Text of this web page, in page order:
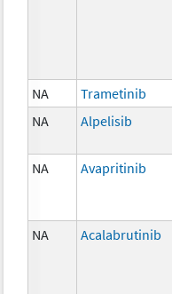
NA
Trametinib
NA
Alpelisib
NA Avapritinib
NA Acalabrutinib